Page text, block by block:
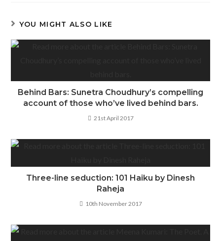
k
p
YOU MIGHT ALSO LIKE
Behind Bars: Sunetra Choudhury’s compelling
account of those who’ve lived behind bars.
21st April 2017
Three-line seduction: 101 Haiku by Dinesh
Raheja
10th November 2017